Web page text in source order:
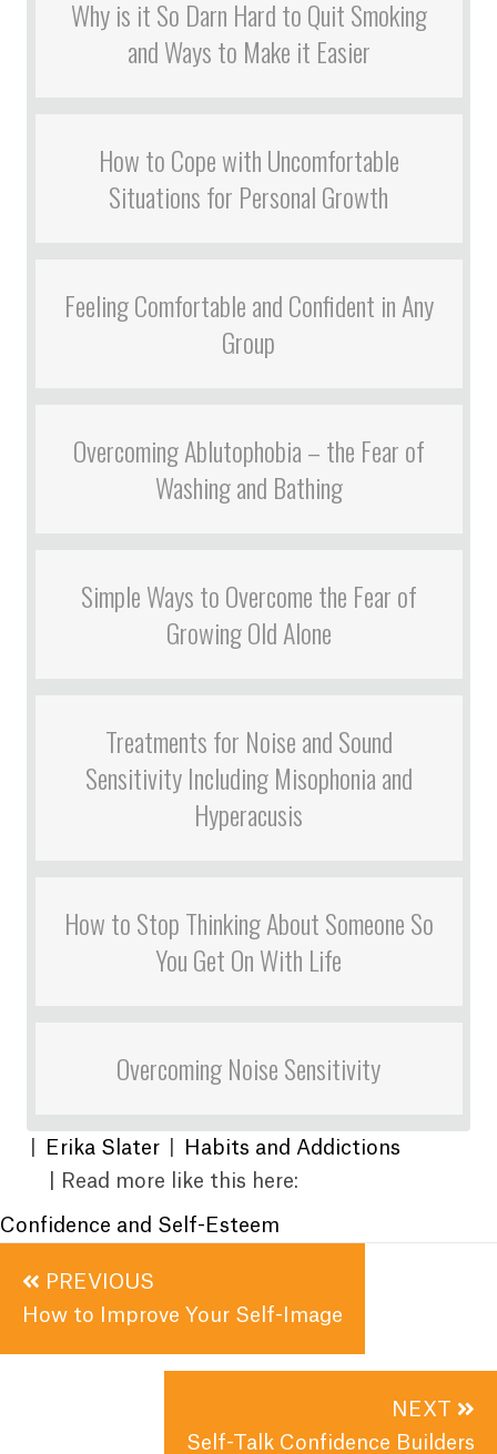
Why is it So Darn Hard to Quit Smoking
and Ways to Make it Easier
How to Cope with Uncomfortable
Situations for Personal Growth
Feeling Comfortable and Confident in Any
Group
Overcoming Ablutophobia – the Fear of
Washing and Bathing
Simple Ways to Overcome the Fear of
Growing Old Alone
Treatments for Noise and Sound
Sensitivity Including Misophonia and
Hyperacusis
How to Stop Thinking About Someone So
You Get On With Life
Overcoming Noise Sensitivity
Erika Slater
Habits and Addictions
| Read more like this here:
Confidence and Self-Esteem
Posts
navigation
PREVIOUS
How to Improve Your Self-Image
NEXT
Self-Talk Confidence Builders